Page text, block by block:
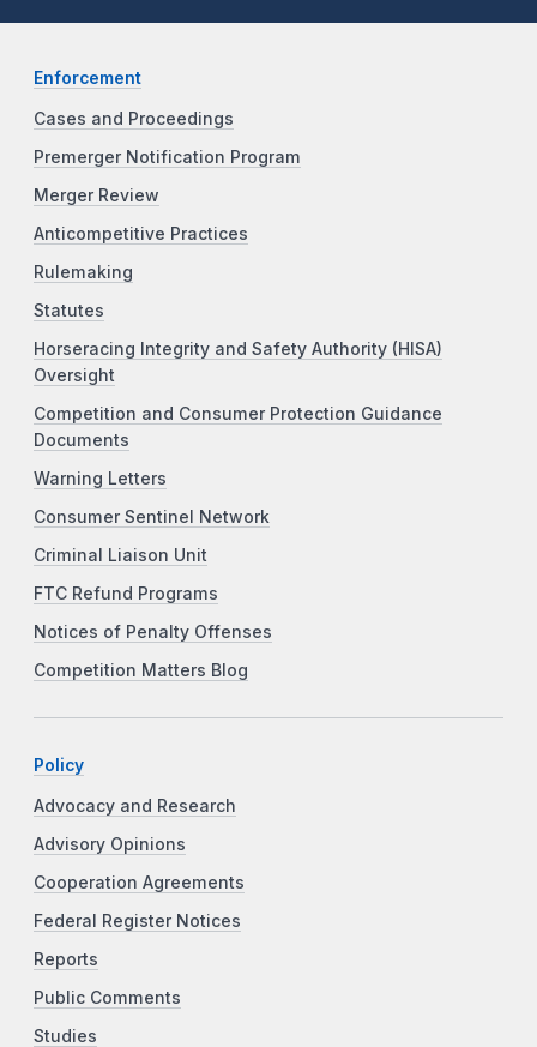
Enforcement
Cases and Proceedings
Premerger Notification Program
Merger Review
Anticompetitive Practices
Rulemaking
Statutes
Horseracing Integrity and Safety Authority (HISA)
Oversight
Competition and Consumer Protection Guidance
Documents
Warning Letters
Consumer Sentinel Network
Criminal Liaison Unit
FTC Refund Programs
Notices of Penalty Offenses
Competition Matters Blog
Policy
Advocacy and Research
Advisory Opinions
Cooperation Agreements
Federal Register Notices
Reports
Public Comments
Studies